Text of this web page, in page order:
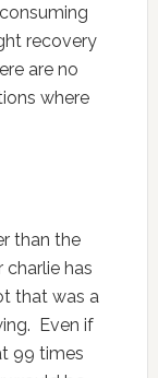
recovery
are no
where
than the
has
that was a
Even if
99 times